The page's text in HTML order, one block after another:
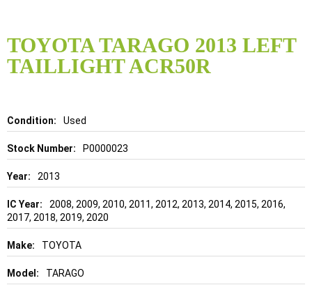
TOYOTA TARAGO 2013 LEFT
TAILLIGHT ACR50R
Details Used
P0000023
2013
2008, 2009, 2010, 2011, 2012, 2013, 2014, 2015, 2016,
2017, 2018, 2019, 2020
TOYOTA
TARAGO
to
the
beginning
of
gallery